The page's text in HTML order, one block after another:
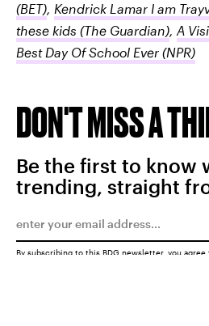
(BET), Kendrick Lamar I am
these kids (The Guardian), A
Best Day Of School Ever (NPR)
DON'T MISS A
Be the first to know
trending, straight
By subscribing to this BDG newsletter, you agree